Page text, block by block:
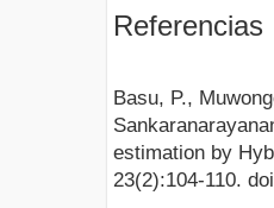
Referencias
Basu, P.,
estimation by
23(2):104-110.